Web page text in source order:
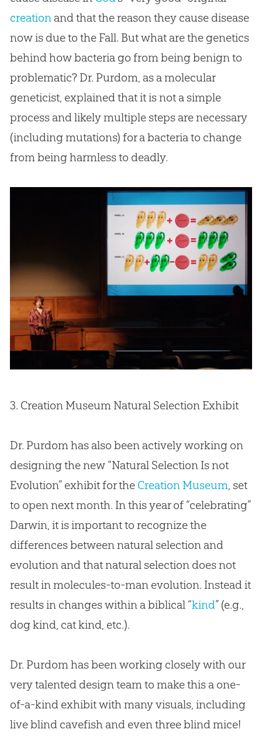
creation and that the reason they cause disease
now is due to the Fall. But what are the genetics
behind how bacteria go from being benign to
problematic? Dr. Purdom, as a molecular
geneticist, explained that it is not a simple
process and likely multiple steps are necessary
(including mutations) for a bacteria to change
from being harmless to deadly.
3. Creation Museum Natural Selection Exhibit
Dr. Purdom has also been actively working on
designing the new “Natural Selection Is not
Evolution” exhibit for the Creation Museum , set
to open next month. In this year of “celebrating”
Darwin, it is important to recognize the
differences between natural selection and
evolution and that natural selection does not
result in molecules-to-man evolution. Instead it
results in changes within a biblical “kind” (e.g.,
dog kind, cat kind, etc.).
Dr. Purdom has been working closely with our
very talented design team to make this a one-
of-a-kind exhibit with many visuals, including
live blind cavefish and even three blind mice!